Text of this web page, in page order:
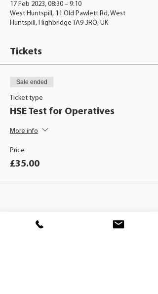
17 Feb 2023, 08:30 – 9:10
West Huntspill, 11 Old Pawlett Rd, West
Huntspill, Highbridge TA9 3RQ, UK
Tickets
Sale ended
Ticket type
HSE Test for Operatives
More info
Price
£35.00